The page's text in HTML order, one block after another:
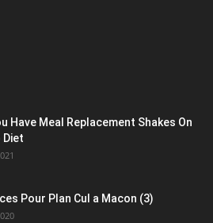
Have Meal Replacement Shakes On
Diet
Pour Plan Cul a Macon (3)